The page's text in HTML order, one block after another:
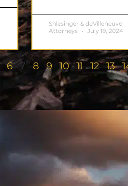
Shlesinger & deVilleneuve
Attorneys
July 19, 2024
6 7 8 9 10 11 12 13